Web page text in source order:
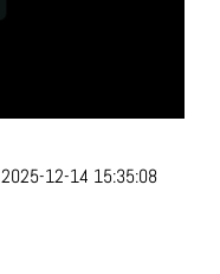
2025-12-14 15:35:08